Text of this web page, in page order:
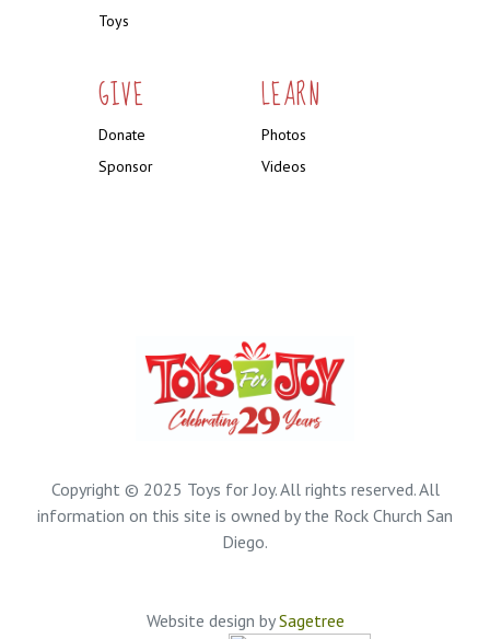
Toys
GIVE
Donate
Sponsor
LEARN
Photos
Videos
Copyright © 2025 Toys for Joy. All rights reserved. All
information on this site is owned by the Rock Church San
Diego.
Website design bySagetree